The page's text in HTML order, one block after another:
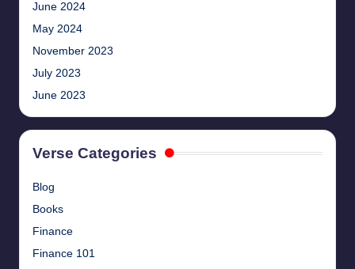
June 2024
May 2024
November 2023
July 2023
June 2023
Verse Categories
Blog
Books
Finance
Finance 101